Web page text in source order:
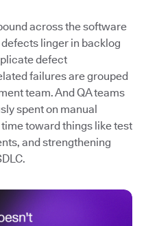
across the software
linger in backlog
defect
failures are grouped
team. And QA teams
spent on manual
toward things like test
and strengthening